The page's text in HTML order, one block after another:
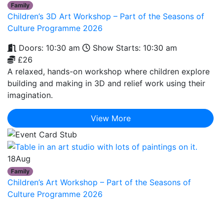
Family
Children’s 3D Art Workshop – Part of the Seasons of
Culture Programme 2026
Doors: 10:30 am
Show Starts: 10:30 am
£26
A relaxed, hands-on workshop where children explore
building and making in 3D and relief work using their
imagination.
View More
18Aug
Family
Children’s Art Workshop – Part of the Seasons of
Culture Programme 2026